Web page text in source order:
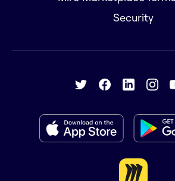
Security